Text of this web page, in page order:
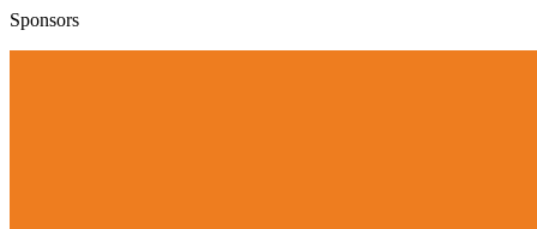
Sponsors